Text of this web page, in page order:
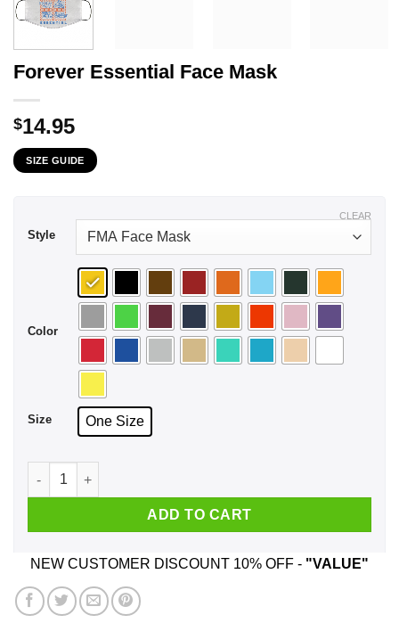
Forever Essential Face Mask
$14.95
SIZE GUIDE
Style
Color
Size One Size
CLEAR
Forever Essential Face Mask quantity
ADD TO CART
NEW CUSTOMER DISCOUNT 10% OFF - "VALUE"